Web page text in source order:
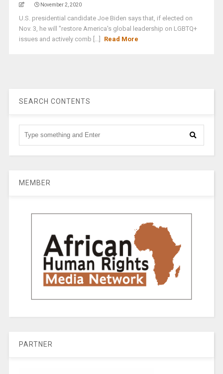
November 2, 2020
U.S. presidential candidate Joe Biden says that, if elected on
Nov. 3, he will "restore America's global leadership on LGBTQ+
issues and actively comb [...]
Read More
SEARCH CONTENTS
MEMBER
PARTNER